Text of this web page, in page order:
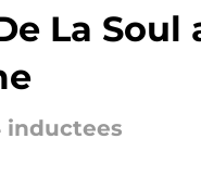
La
inductees